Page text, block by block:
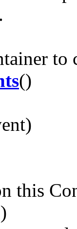
to
()
this